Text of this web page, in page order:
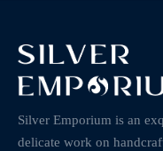
Silver Emporium is an
delicate work on